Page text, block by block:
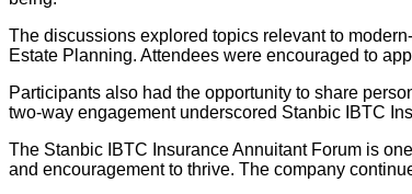
The discussions explored topics relevant to
Estate Planning. Attendees were encouraged to
Participants also had the opportunity to share
two-way engagement underscored Stanbic IBTC
The Stanbic IBTC Insurance Annuitant Forum is
and encouragement to thrive. The company